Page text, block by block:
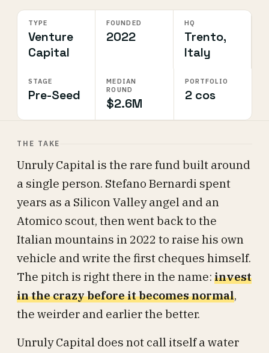
TYPE
Venture
Capital
FOUNDED
2022
HQ
Trento,
Italy
STAGE
Pre-Seed
MEDIAN
ROUND
$2.6M
PORTFOLIO
2 cos
THE TAKE
Unruly Capital is the rare fund built around
a single person. Stefano Bernardi spent
years as a Silicon Valley angel and an
Atomico scout, then went back to the
Italian mountains in 2022 to raise his own
vehicle and write the first cheques himself.
The pitch is right there in the name: invest
in the crazy before it becomes normal,
the weirder and earlier the better.
Unruly Capital does not call itself a water